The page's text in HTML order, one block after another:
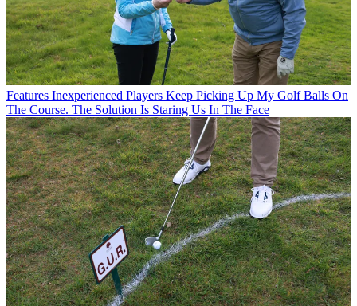
Features Inexperienced Players Keep Picking Up My Golf Balls On
The Course. The Solution Is Staring Us In The Face